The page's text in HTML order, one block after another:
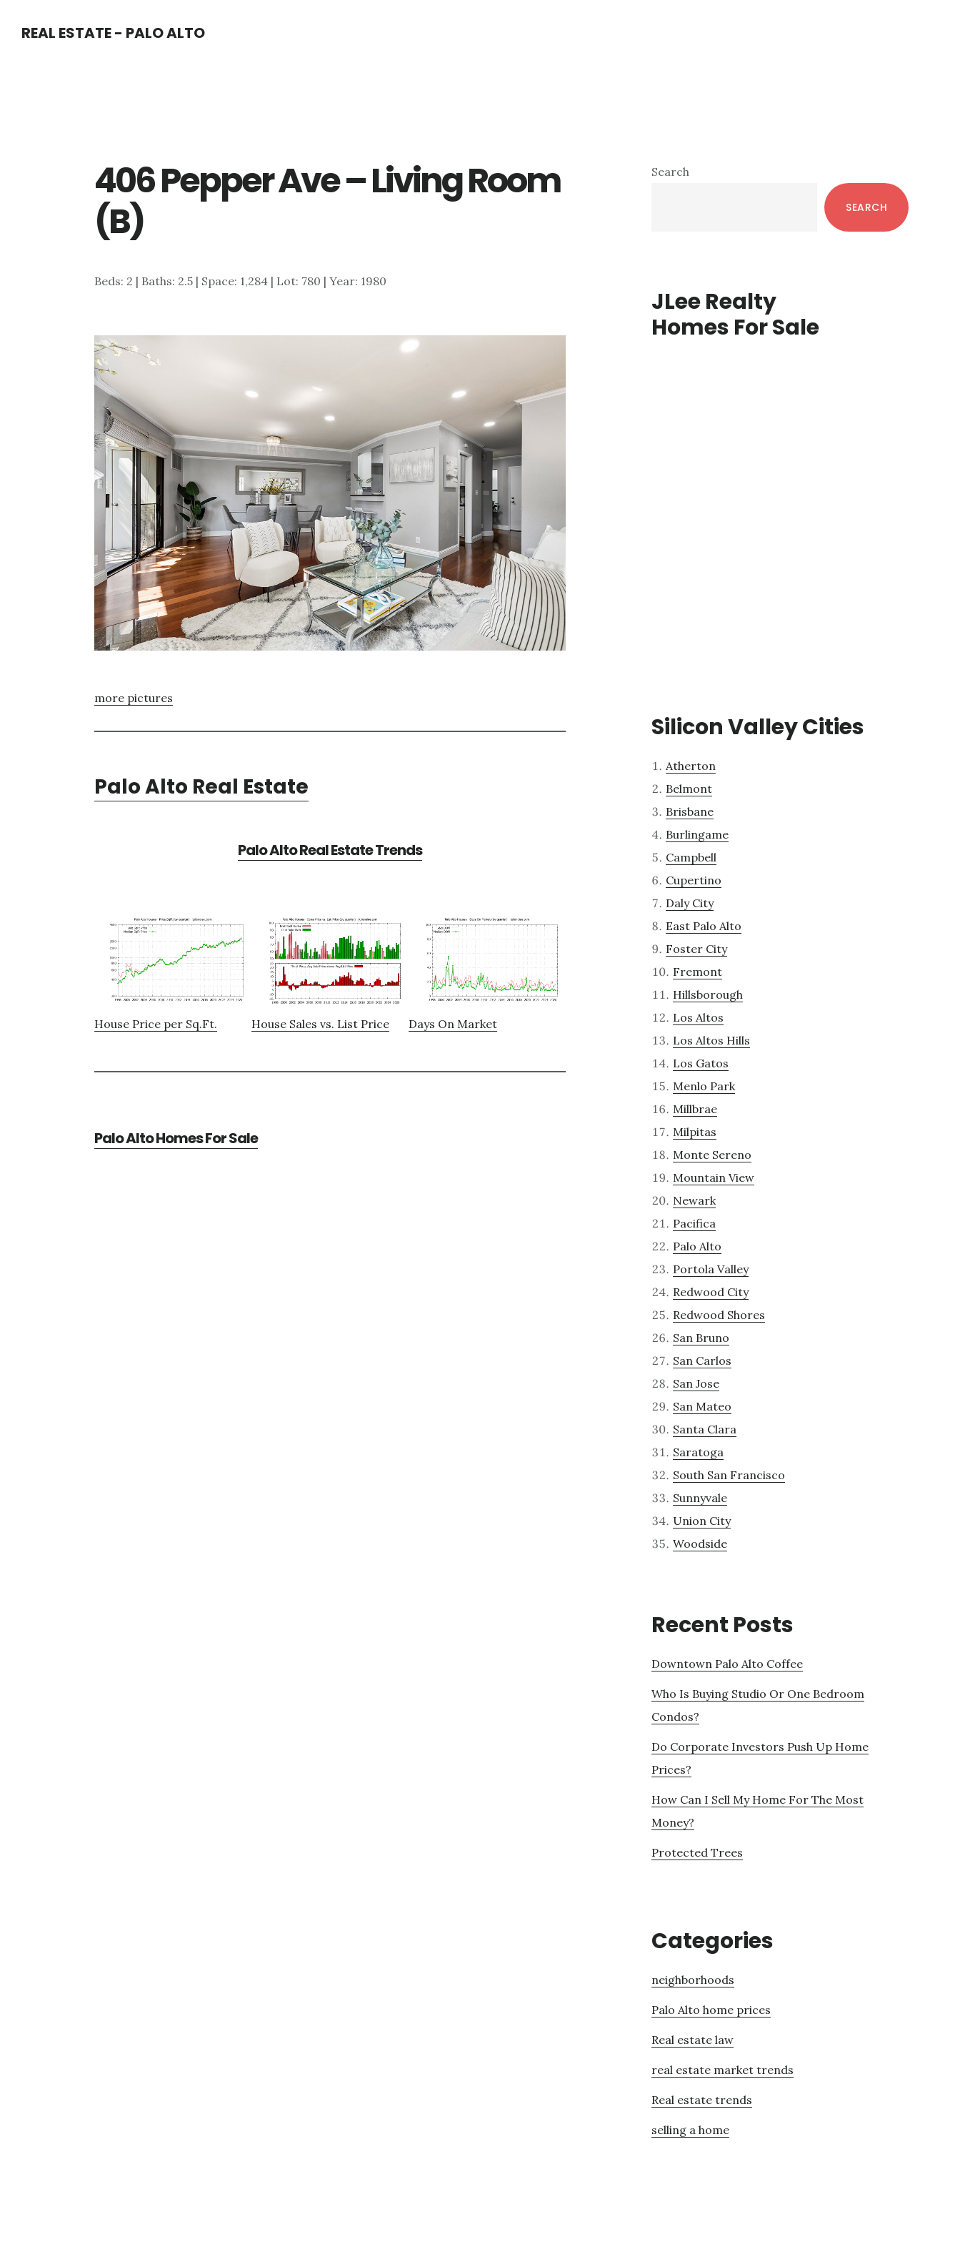
REAL ESTATE - PALO ALTO
406 Pepper Ave – Living Room
(B)
Beds: 2 | Baths: 2.5 | Space: 1,284 | Lot: 780 | Year: 1980
more pictures
Palo Alto Real Estate
Palo Alto Real Estate Trends
House Price per Sq.Ft. House Sales vs. List Price Days On Market
Palo Alto Homes For Sale
Primary
Search
SEARCH
JLee Realty
Homes For Sale
Silicon Valley Cities
Atherton
Belmont
Brisbane
Burlingame
Campbell
Cupertino
Daly City
East Palo Alto
Foster City
Fremont
Hillsborough
Los Altos
Los Altos Hills
Los Gatos
Menlo Park
Millbrae
Milpitas
Monte Sereno
Mountain View
Newark
Pacifica
Palo Alto
Portola Valley
Redwood City
Redwood Shores
San Bruno
San Carlos
San Jose
San Mateo
Santa Clara
Saratoga
South San Francisco
Sunnyvale
Union City
Woodside
Recent Posts
Downtown Palo Alto Coffee
Who Is Buying Studio Or One Bedroom
Condos?
Do Corporate Investors Push Up Home
Prices?
How Can I Sell My Home For The Most
Money?
Protected Trees
Categories
neighborhoods
Palo Alto home prices
Real estate law
real estate market trends
Real estate trends
selling a home